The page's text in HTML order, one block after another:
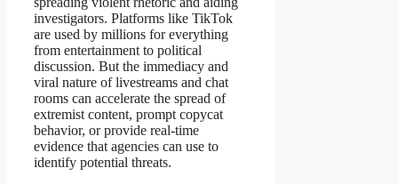
investigators. Platforms like TikTok
are used by millions for everything
from entertainment to political
discussion. But the immediacy and
viral nature of livestreams and chat
rooms can accelerate the spread of
extremist content, prompt copycat
behavior, or provide real-time
evidence that agencies can use to
identify potential threats.